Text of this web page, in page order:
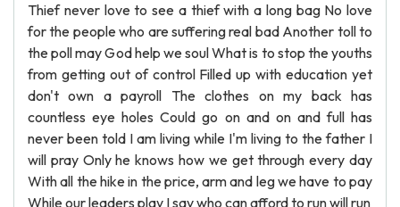
Thief never love to see a thief with a long bag No love
for the people who are suffering real bad Another toll to
the poll may God help we soul What is to stop the youths
from getting out of control Filled up with education yet
don't own a payroll The clothes on my back has
countless eye holes Could go on and on and full has
never been told I am living while I'm living to the father I
will pray Only he knows how we get through every day
With all the hike in the price, arm and leg we have to pay
While our leaders play I say who can afford to run will run